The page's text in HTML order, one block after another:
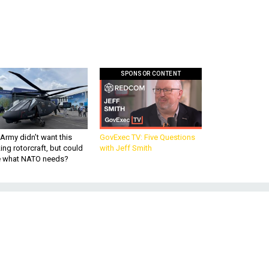
didn’t want this
rotorcraft, but could
what NATO needs?
SPONSOR CONTENT
GovExec TV: Five Questions
with Jeff Smith